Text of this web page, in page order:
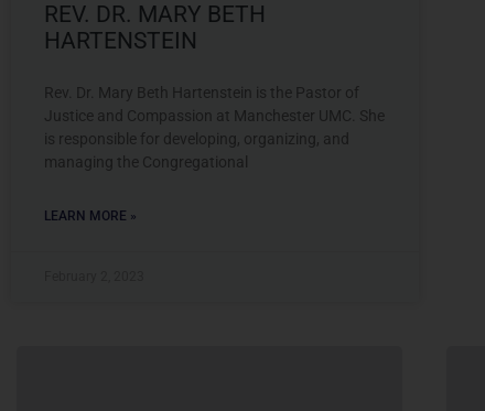
REV. DR. MARY BETH
HARTENSTEIN
Rev. Dr. Mary Beth Hartenstein is the Pastor of
Justice and Compassion at Manchester UMC. She
is responsible for developing, organizing, and
managing the Congregational
LEARN MORE »